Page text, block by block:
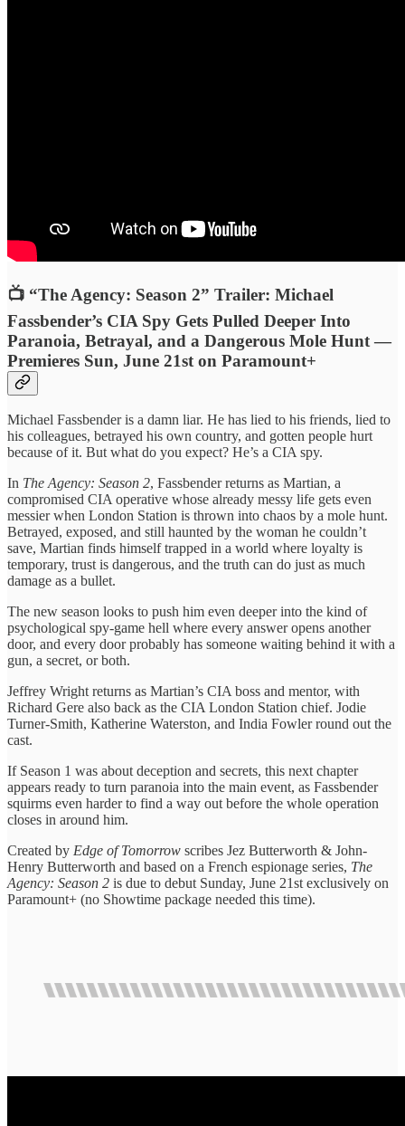
📺 “The Agency: Season 2” Trailer: Michael
Fassbender’s CIA Spy Gets Pulled Deeper Into
Paranoia, Betrayal, and a Dangerous Mole Hunt —
Premieres Sun, June 21st on Paramount+
Michael Fassbender is a damn liar. He has lied to his friends, lied to
his colleagues, betrayed his own country, and gotten people hurt
because of it. But what do you expect? He’s a CIA spy.
In The Agency: Season 2, Fassbender returns as Martian, a
compromised CIA operative whose already messy life gets even
messier when London Station is thrown into chaos by a mole hunt.
Betrayed, exposed, and still haunted by the woman he couldn’t
save, Martian finds himself trapped in a world where loyalty is
temporary, trust is dangerous, and the truth can do just as much
damage as a bullet.
The new season looks to push him even deeper into the kind of
psychological spy-game hell where every answer opens another
door, and every door probably has someone waiting behind it with a
gun, a secret, or both.
Jeffrey Wright returns as Martian’s CIA boss and mentor, with
Richard Gere also back as the CIA London Station chief. Jodie
Turner-Smith, Katherine Waterston, and India Fowler round out the
cast.
If Season 1 was about deception and secrets, this next chapter
appears ready to turn paranoia into the main event, as Fassbender
squirms even harder to find a way out before the whole operation
closes in around him.
Created by Edge of Tomorrow scribes Jez Butterworth & John-
Henry Butterworth and based on a French espionage series, The
Agency: Season 2 is due to debut Sunday, June 21st exclusively on
Paramount+ (no Showtime package needed this time).